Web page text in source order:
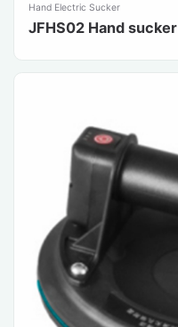
Hand Electric Sucker
JFHS02 Hand sucker